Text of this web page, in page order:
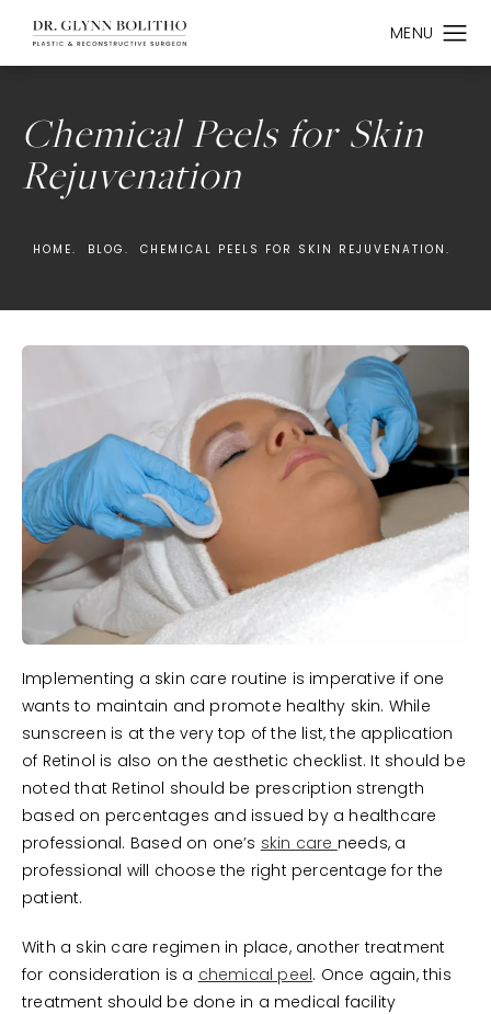
Chemical Peels for Skin
Rejuvenation
HOME. BLOG. CHEMICAL PEELS FOR SKIN REJUVENATION.
Implementing a skin care routine is imperative if one
wants to maintain and promote healthy skin. While
sunscreen is at the very top of the list, the application
of Retinol is also on the aesthetic checklist. It should be
noted that Retinol should be prescription strength
based on percentages and issued by a healthcare
professional. Based on one’s skin care needs, a
professional will choose the right percentage for the
patient.
With a skin care regimen in place, another treatment
for consideration is a chemical peel. Once again, this
treatment should be done in a medical facility